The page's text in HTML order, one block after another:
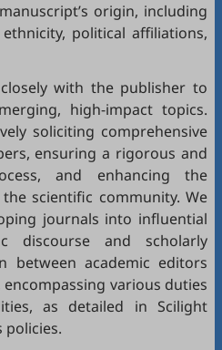
origin, including
political affiliations,
with the publisher to
high-impact topics.
soliciting comprehensive
ensuring a rigorous and
and enhancing the
scientific community. We
journals into influential
discourse and scholarly
between academic editors
various duties
as detailed in Scilight
policies.